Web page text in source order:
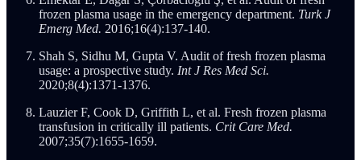
frozen plasma usage in the emergency department. Turk J
Emerg Med. 2016;16(4):137-140.
Shah S, Sidhu M, Gupta V. Audit of fresh frozen plasma
usage: a prospective study. Int J Res Med Sci.
2020;8(4):1371-1376.
Lauzier F, Cook D, Griffith L, et al. Fresh frozen plasma
transfusion in critically ill patients. Crit Care Med.
2007;35(7):1655-1659.